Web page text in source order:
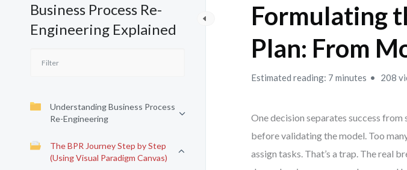
Business Process Re-
Engineering Explained
Understanding Business Process
Re-Engineering
The BPR Journey Step by Step
(Using Visual Paradigm Canvas)
Formulating
Plan: From
Estimated reading: 7 minutes 208
One decision separates success
before validating the model. Too
assign tasks. That’s a trap. The real